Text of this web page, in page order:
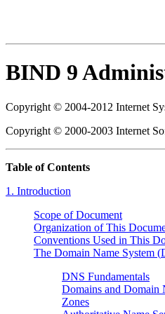
BIND 9
Copyright © 2004-2012 Internet
Copyright © 2000-2003 Internet
Table of Contents
1. Introduction
Scope of Document
Organization of This
Conventions Used in This
The Domain Name System (
DNS Fundamentals
Domains and Domain
Zones